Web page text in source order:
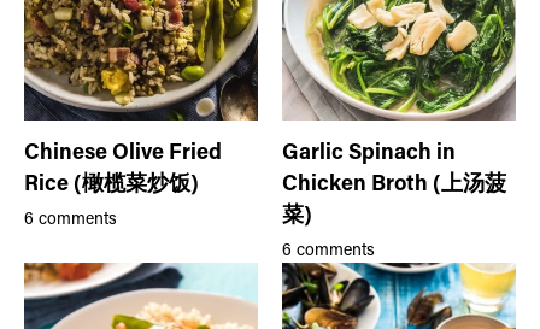
Chinese Olive Fried
Rice (橄榄菜炒饭)
6 comments
Garlic Spinach in
Chicken Broth (上汤菠
菜)
6 comments